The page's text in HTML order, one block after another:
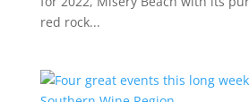
red rock...